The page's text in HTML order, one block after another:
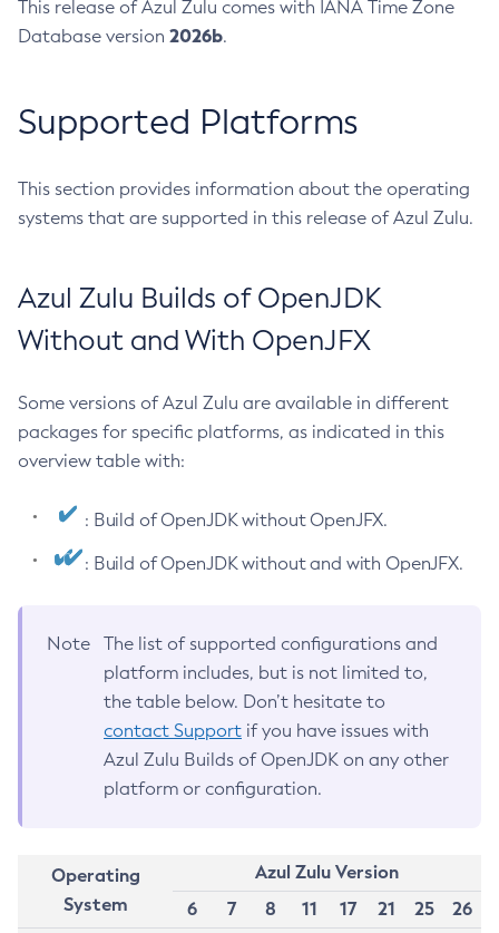
This release of Azul Zulu comes with IANA Time Zone
Database version 2026b.
Supported Platforms
This section provides information about the operating
systems that are supported in this release of Azul Zulu.
Azul Zulu Builds of OpenJDK
Without and With OpenJFX
Some versions of Azul Zulu are available in different
packages for specific platforms, as indicated in this
overview table with:
: Build of OpenJDK without OpenJFX.
: Build of OpenJDK without and with OpenJFX.
Note
The list of supported configurations and
platform includes, but is not limited to,
the table below. Don’t hesitate to
contact Support if you have issues with
Azul Zulu Builds of OpenJDK on any other
platform or configuration.
Operating
System
Azul Zulu Version
6
7 8 11 17 21 25
26